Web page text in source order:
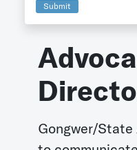
Submit
Gongwer/